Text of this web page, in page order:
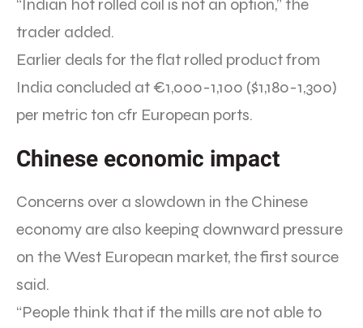
“Indian hot rolled coil is not an option,” the
trader added.
Earlier deals for the flat rolled product from
India concluded at €1,000-1,100 ($1,180-1,300)
per metric ton cfr European ports.
Chinese economic impact
Concerns over a slowdown in the Chinese
economy are also keeping downward pressure
on the West European market, the first source
said.
“People think that if the mills are not able to